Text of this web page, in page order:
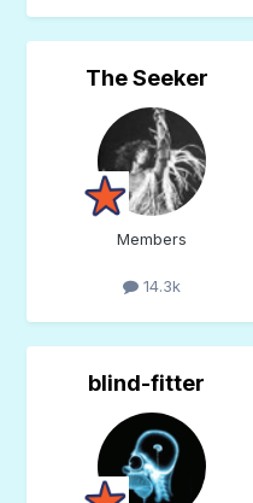
The Seeker
Members
14.3k
blind-fitter